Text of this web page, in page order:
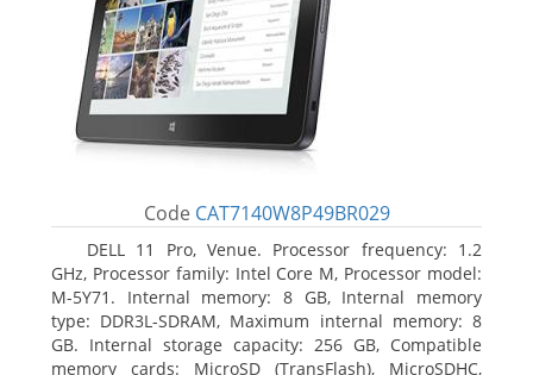
Code CAT7140W8P49BR029
DELL 11 Pro, Venue. Processor frequency: 1.2
GHz, Processor family: Intel Core M, Processor model:
M-5Y71. Internal memory: 8 GB, Internal memory
type: DDR3L-SDRAM, Maximum internal memory: 8
GB. Internal storage capacity: 256 GB, Compatible
memory cards: MicroSD (TransFlash), MicroSDHC,